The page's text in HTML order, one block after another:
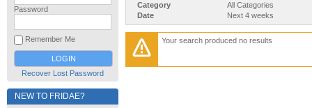
Password
Remember Me
Recover Lost Password
NEW TO FRIDAE?
Category
All Categories
Date
Next 4 weeks
Your search produced no results